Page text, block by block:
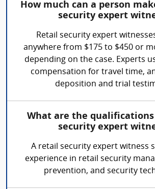
How much can a person
security expert
Retail security expert
anywhere from $175 to $450 or
depending on the case. Experts
compensation for travel time,
deposition and trial
What are the
security expert
A retail security expert witness
experience in retail security
prevention, and security